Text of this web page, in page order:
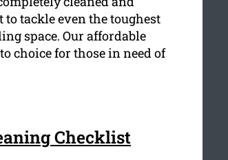
tackle even the toughest
space. Our affordable
choice for those in need of
Checklist